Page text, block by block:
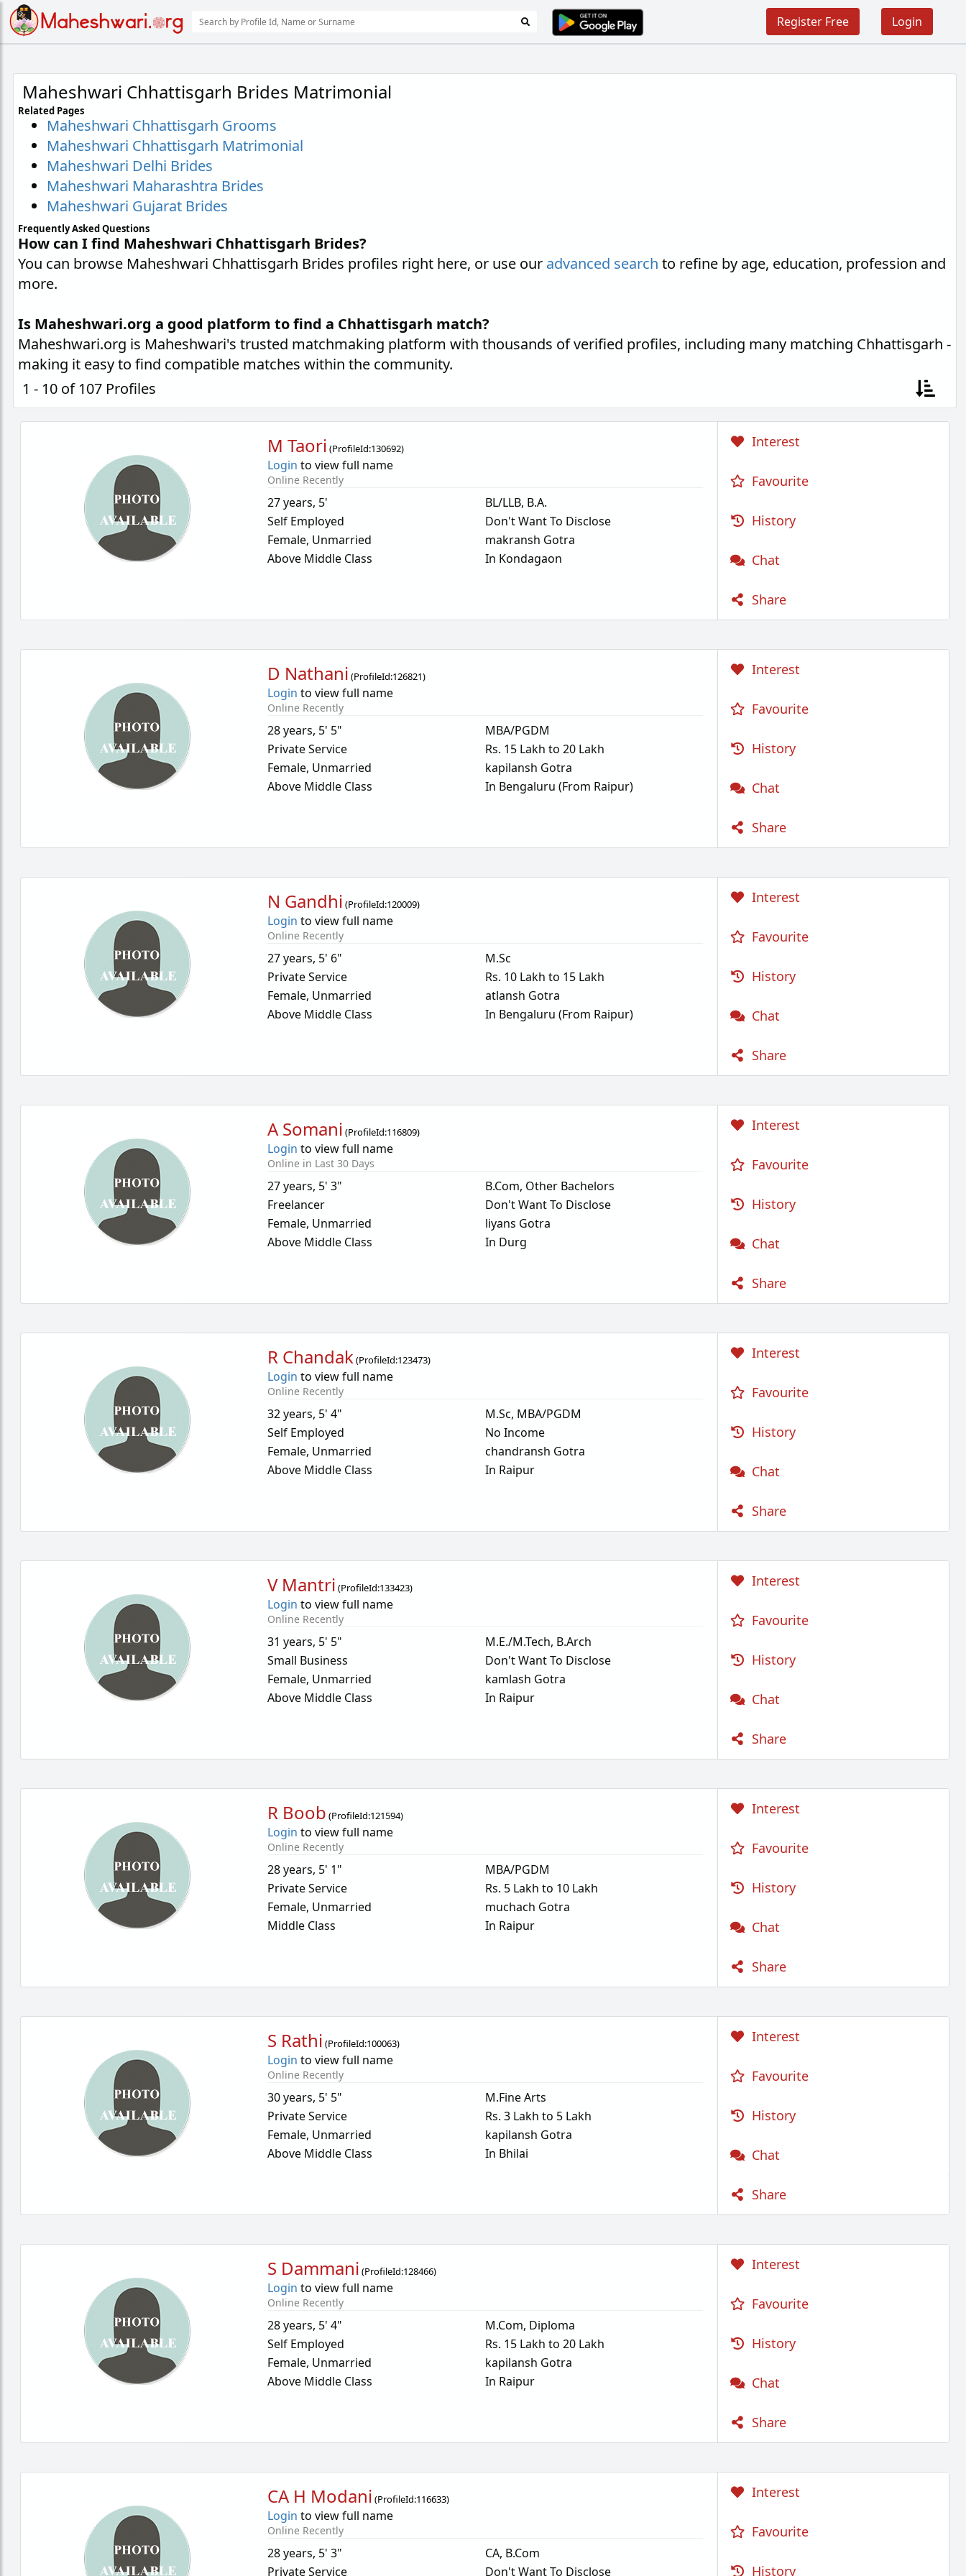
Login
Register Free
Maheshwari Chhattisgarh Brides Matrimonial
Related Pages
Maheshwari Chhattisgarh Grooms
Maheshwari Chhattisgarh Matrimonial
Maheshwari Delhi Brides
Maheshwari Maharashtra Brides
Maheshwari Gujarat Brides
Frequently Asked Questions
How can I find Maheshwari Chhattisgarh Brides?
You can browse Maheshwari Chhattisgarh Brides profiles right here, or use our advanced search to refine by age, education, profession and
more.
Is Maheshwari.org a good platform to find a Chhattisgarh match?
Maheshwari.org is Maheshwari's trusted matchmaking platform with thousands of verified profiles, including many matching Chhattisgarh -
making it easy to find compatible matches within the community.
1 - 10 of 107 Profiles
M Taori (ProfileId:130692)
Login to view full name
Online Recently
27 years, 5'
Self Employed
Female, Unmarried
Above Middle Class
BL/LLB, B.A.
Don't Want To Disclose
makransh Gotra
In Kondagaon
Interest
Favourite
History
Chat
Share
D Nathani (ProfileId:126821)
Login to view full name
Online Recently
28 years, 5' 5"
Private Service
Female, Unmarried
Above Middle Class
MBA/PGDM
Rs. 15 Lakh to 20 Lakh
kapilansh Gotra
In Bengaluru (From Raipur)
Interest
Favourite
History
Chat
Share
N Gandhi (ProfileId:120009)
Login to view full name
Online Recently
27 years, 5' 6"
Private Service
Female, Unmarried
Above Middle Class
M.Sc
Rs. 10 Lakh to 15 Lakh
atlansh Gotra
In Bengaluru (From Raipur)
Interest
Favourite
History
Chat
Share
A Somani (ProfileId:116809)
Login to view full name
Online in Last 30 Days
27 years, 5' 3"
Freelancer
Female, Unmarried
Above Middle Class
B.Com, Other Bachelors
Don't Want To Disclose
liyans Gotra
In Durg
Interest
Favourite
History
Chat
Share
R Chandak(ProfileId:123473)
Login to view full name
Online Recently
32 years, 5' 4"
Self Employed
Female, Unmarried
Above Middle Class
M.Sc, MBA/PGDM
No Income
chandransh Gotra
In Raipur
Interest
Favourite
History
Chat
Share
V Mantri (ProfileId:133423)
Login to view full name
Online Recently
31 years, 5' 5"
Small Business
Female, Unmarried
Above Middle Class
M.E./M.Tech, B.Arch
Don't Want To Disclose
kamlash Gotra
In Raipur
Interest
Favourite
History
Chat
Share
R Boob (ProfileId:121594)
Login to view full name
Online Recently
28 years, 5' 1"
Private Service
Female, Unmarried
Middle Class
MBA/PGDM
Rs. 5 Lakh to 10 Lakh
muchach Gotra
In Raipur
Interest
Favourite
History
Chat
Share
S Rathi (ProfileId:100063)
Login to view full name
Online Recently
30 years, 5' 5"
Private Service
Female, Unmarried
Above Middle Class
M.Fine Arts
Rs. 3 Lakh to 5 Lakh
kapilansh Gotra
In Bhilai
Interest
Favourite
History
Chat
Share
S Dammani (ProfileId:128466)
Login to view full name
Online Recently
28 years, 5' 4"
Self Employed
Female, Unmarried
Above Middle Class
M.Com, Diploma
Rs. 15 Lakh to 20 Lakh
kapilansh Gotra
In Raipur
Interest
Favourite
History
Chat
Share
CA H Modani (ProfileId:116633)
Login to view full name
Online Recently
28 years, 5' 3"
Private Service
CA, B.Com
Don't Want To Disclose
Interest
Favourite
History